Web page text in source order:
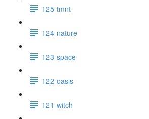
125-tmnt
124-nature
123-space
122-oasis
121-witch